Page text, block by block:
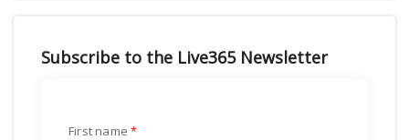
Subscribe to the Live365 Newsletter
First name